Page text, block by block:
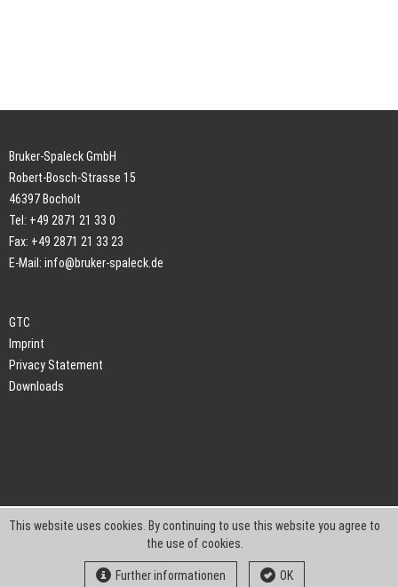
Bruker-Spaleck GmbH
Robert-Bosch-Strasse 15
46397 Bocholt
Tel: +49 2871 21 33 0
Fax: +49 2871 21 33 23
E-Mail: info@bruker-spaleck.de
GTC
Imprint
Privacy Statement
Downloads
This website uses cookies. By continuing to use this website you agree to
the use of cookies.
Further informationen OK